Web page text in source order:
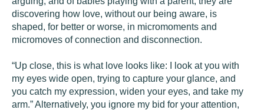
discovering how love, without our being aware, is
shaped, for better or worse, in micromoments and
micromoves of connection and disconnection.
“Up close, this is what love looks like: I look at you with
my eyes wide open, trying to capture your glance, and
you catch my expression, widen your eyes, and take my
arm.” Alternatively, you ignore my bid for your attention,